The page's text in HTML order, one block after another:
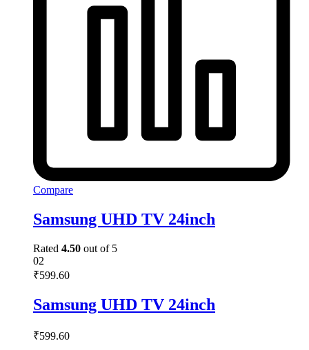
Compare
Samsung UHD TV 24inch
Rated 4.50 out of 5
02
₹599.60
Samsung UHD TV 24inch
₹599.60